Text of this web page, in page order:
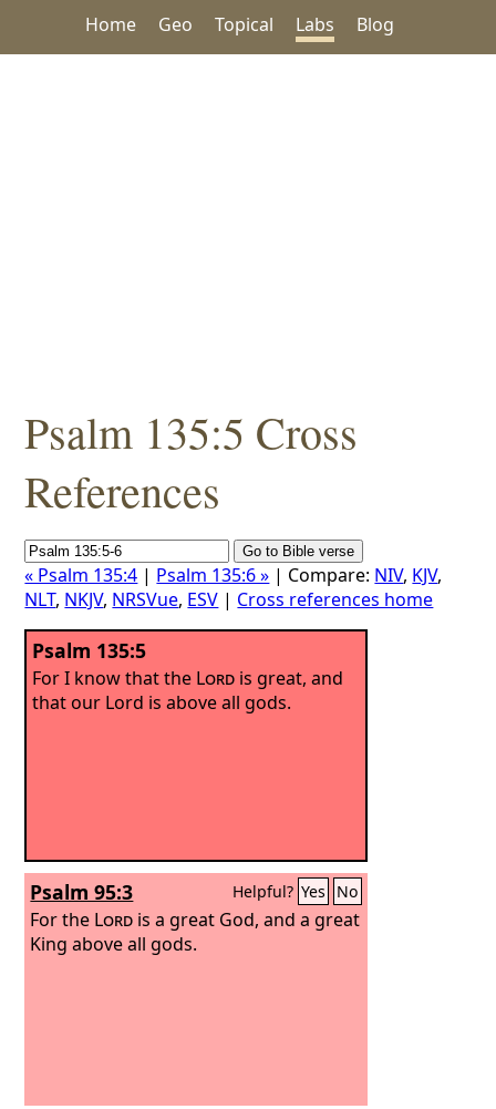
Home Geo Topical Labs Blog
Psalm 135:5 Cross
References
« Psalm 135:4 | Psalm 135:6 » | Compare: NIV, KJV,
NLT, NKJV, NRSVue, ESV | Cross references home
Psalm 135:5
For I know that the Lord is great, and
that our Lord is above all gods.
Psalm 95:3 Helpful? Yes No
For the Lord is a great God, and a great
King above all gods.